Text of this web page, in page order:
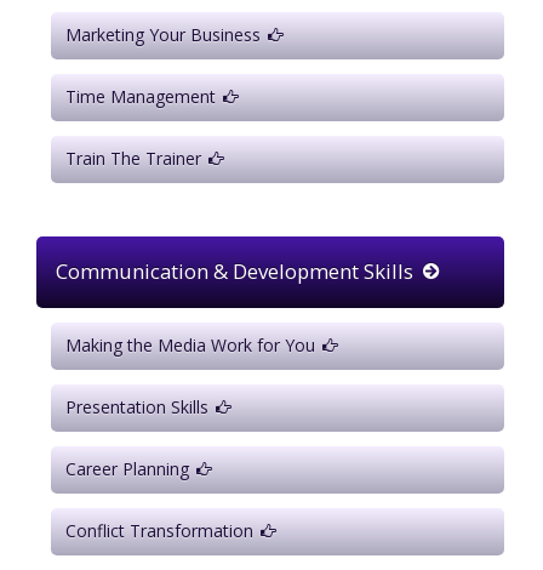
Marketing Your Business
Time Management
Train The Trainer
Communication & Development Skills
Making the Media Work for You
Presentation Skills
Career Planning
Conflict Transformation